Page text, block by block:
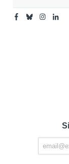
Facebook
Bluesky
-
Instagram
-
-